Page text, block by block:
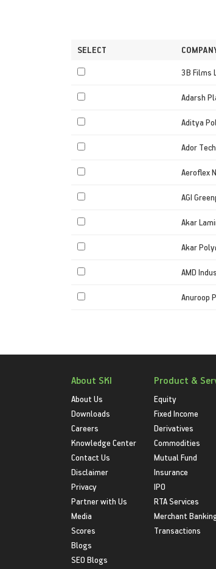
SELECT
3B Films
Adarsh
Aditya
Ador
Aeroflex
AGI
Akar
Akar
AMD
Anuroop
About SKI
About Us
Downloads
Careers
Knowledge Center
Contact Us
Disclaimer
Privacy
Partner with Us
Media
Scores
Blogs
SEO Blogs
Product &
Equity
Fixed Income
Derivatives
Commodities
Mutual Fund
Insurance
IPO
RTA Services
Merchant
Transactions